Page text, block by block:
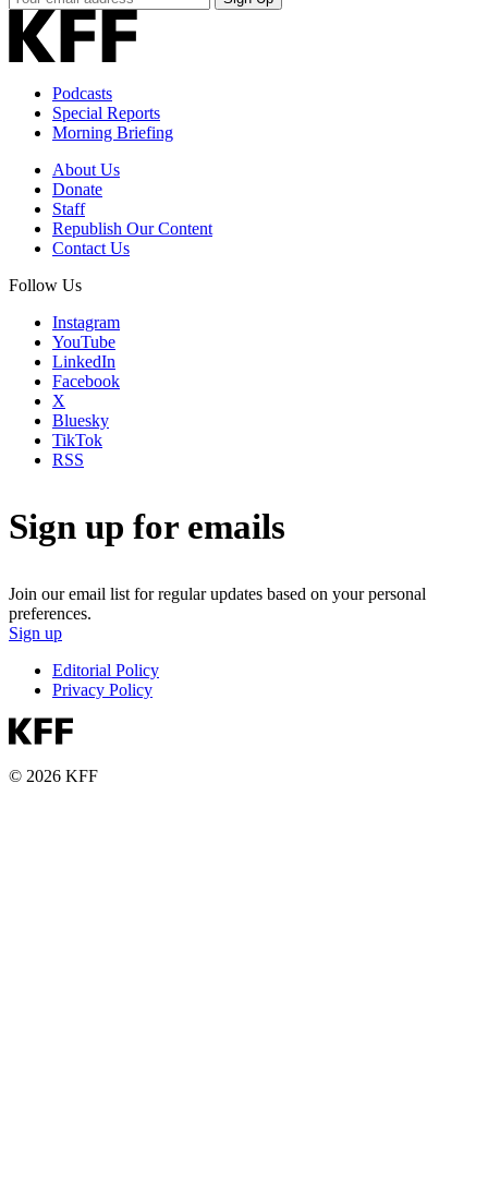
Email
Address
Podcasts
Special Reports
Morning Briefing
About Us
Donate
Staff
Republish Our Content
Contact Us
Follow Us
Instagram
YouTube
LinkedIn
Facebook
X
Bluesky
TikTok
RSS
Sign up for emails
Join our email list for regular updates based on your personal
preferences.
Sign up
Editorial Policy
Privacy Policy
© 2026 KFF